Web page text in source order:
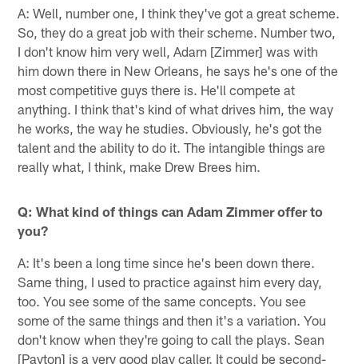
A: Well, number one, I think they've got a great scheme.
So, they do a great job with their scheme. Number two,
I don't know him very well, Adam [Zimmer] was with
him down there in New Orleans, he says he's one of the
most competitive guys there is. He'll compete at
anything. I think that's kind of what drives him, the way
he works, the way he studies. Obviously, he's got the
talent and the ability to do it. The intangible things are
really what, I think, make Drew Brees him.
Q: What kind of things can Adam Zimmer offer to
you?
A: It's been a long time since he's been down there.
Same thing, I used to practice against him every day,
too. You see some of the same concepts. You see
some of the same things and then it's a variation. You
don't know when they're going to call the plays. Sean
[Payton] is a very good play caller. It could be second-